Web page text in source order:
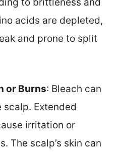
acids are depleted,
and prone to split
or Burns: Bleach can
Extended
irritation or
The scalp’s skin can